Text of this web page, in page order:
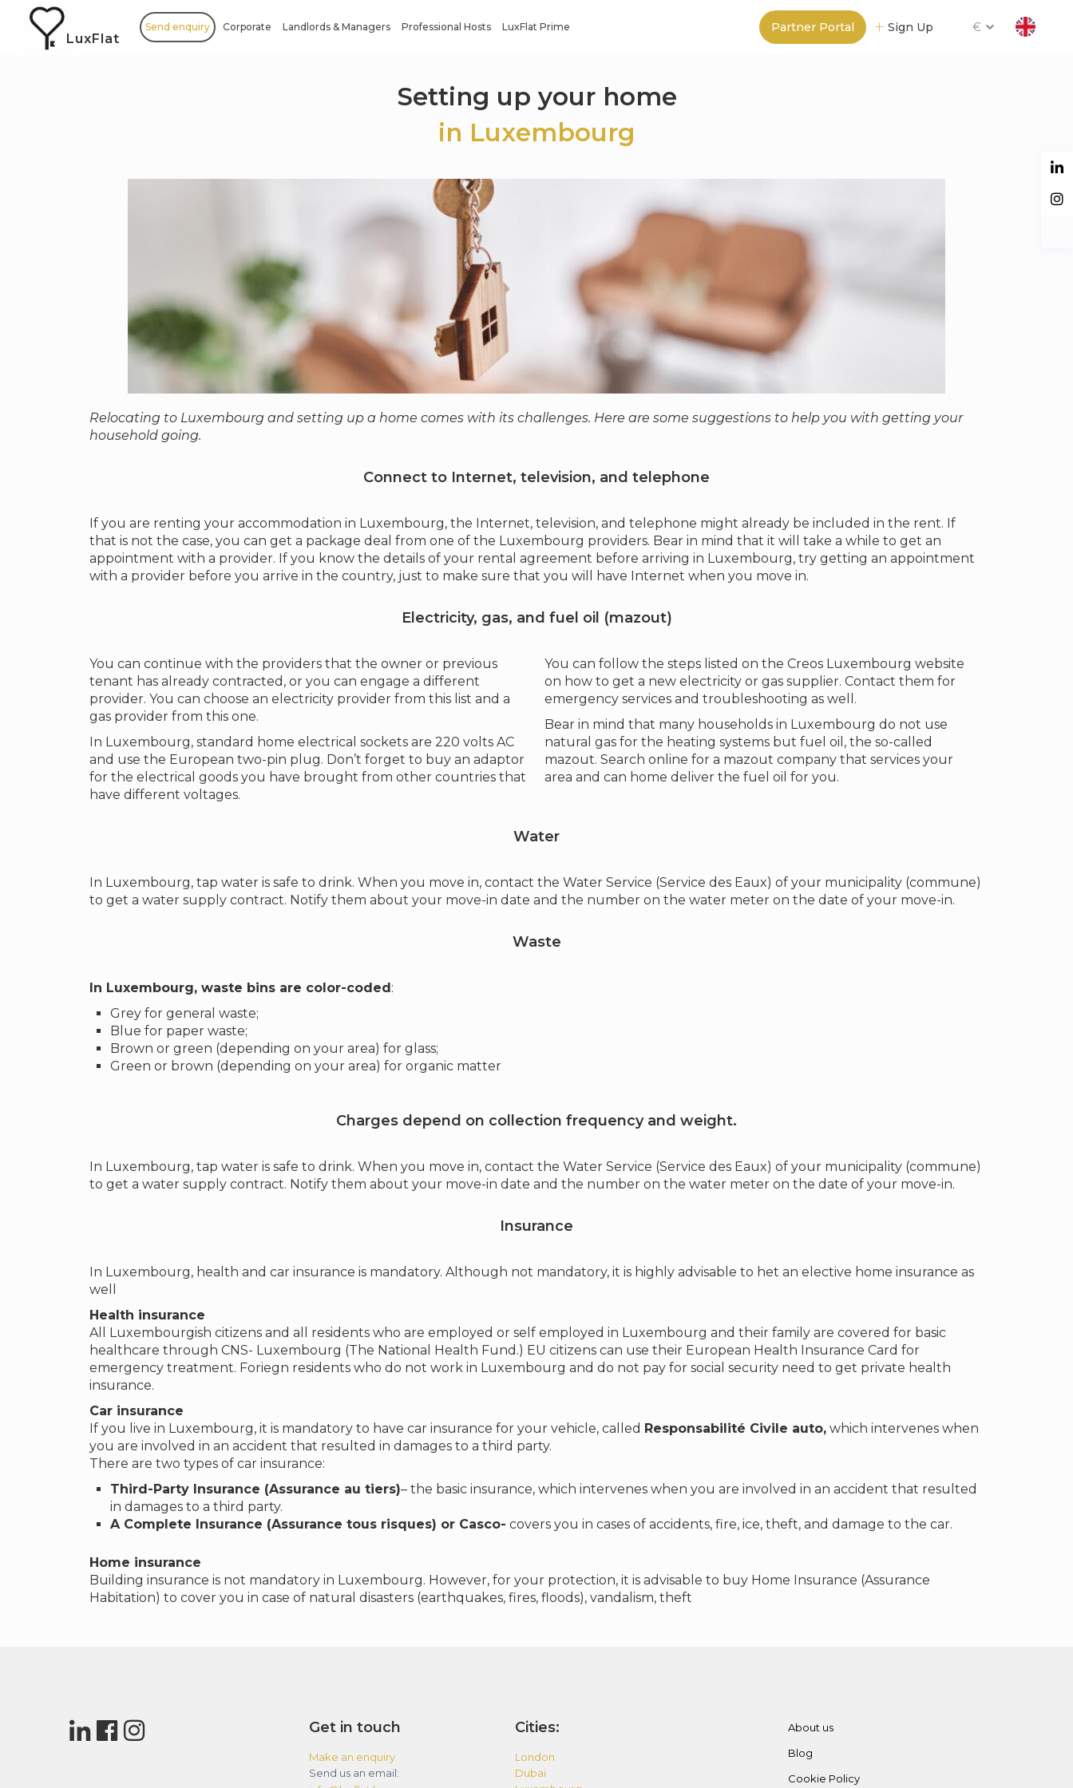
LuxFlat
Partner Portal Sign Up €
Send enquiry Corporate Landlords & Managers Professional Hosts LuxFlat Prime
Setting up your home
in Luxembourg
Relocating to Luxembourg and setting up a home comes with its challenges. Here are some suggestions to help you with getting your
household going.
Connect to Internet, television, and telephone
If you are renting your accommodation in Luxembourg, the Internet, television, and telephone might already be included in the rent. If
that is not the case, you can get a package deal from one of the Luxembourg providers. Bear in mind that it will take a while to get an
appointment with a provider. If you know the details of your rental agreement before arriving in Luxembourg, try getting an appointment
with a provider before you arrive in the country, just to make sure that you will have Internet when you move in.
Electricity, gas, and fuel oil (mazout)
You can continue with the providers that the owner or previous
tenant has already contracted, or you can engage a different
provider. You can choose an electricity provider from this list and a
gas provider from this one.
In Luxembourg, standard home electrical sockets are 220 volts AC
and use the European two-pin plug. Don’t forget to buy an adaptor
for the electrical goods you have brought from other countries that
have different voltages.
You can follow the steps listed on the Creos Luxembourg website
on how to get a new electricity or gas supplier. Contact them for
emergency services and troubleshooting as well.
Bear in mind that many households in Luxembourg do not use
natural gas for the heating systems but fuel oil, the so-called
mazout. Search online for a mazout company that services your
area and can home deliver the fuel oil for you.
Water
In Luxembourg, tap water is safe to drink. When you move in, contact the Water Service (Service des Eaux) of your municipality (commune)
to get a water supply contract. Notify them about your move-in date and the number on the water meter on the date of your move-in.
Waste
In Luxembourg, waste bins are color-coded:
Grey for general waste;
Blue for paper waste;
Brown or green (depending on your area) for glass;
Green or brown (depending on your area) for organic matter
Charges depend on collection frequency and weight.
In Luxembourg, tap water is safe to drink. When you move in, contact the Water Service (Service des Eaux) of your municipality (commune)
to get a water supply contract. Notify them about your move-in date and the number on the water meter on the date of your move-in.
Insurance
In Luxembourg, health and car insurance is mandatory. Although not mandatory, it is highly advisable to het an elective home insurance as
well
Health insurance
All Luxembourgish citizens and all residents who are employed or self employed in Luxembourg and their family are covered for basic
healthcare through CNS- Luxembourg (The National Health Fund.) EU citizens can use their European Health Insurance Card for
emergency treatment. Foriegn residents who do not work in Luxembourg and do not pay for social security need to get private health
insurance.
Car insurance
If you live in Luxembourg, it is mandatory to have car insurance for your vehicle, called Responsabilité Civile auto, which intervenes when
you are involved in an accident that resulted in damages to a third party.
There are two types of car insurance:
Third-Party Insurance (Assurance au tiers)– the basic insurance, which intervenes when you are involved in an accident that resulted
in damages to a third party.
A Complete Insurance (Assurance tous risques) or Casco- covers you in cases of accidents, fire, ice, theft, and damage to the car.
Home insurance
Building insurance is not mandatory in Luxembourg. However, for your protection, it is advisable to buy Home Insurance (Assurance
Habitation) to cover you in case of natural disasters (earthquakes, fires, floods), vandalism, theft
Get in touch
Make an enquiry
Send us an email:
Cities:
London
Dubai
About us
Blog
Cookie Policy